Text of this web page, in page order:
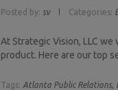
Posted by: sv Categories:
At Strategic Vision, LLC
product. Here are our top
Tags: Atlanta Public Relations,